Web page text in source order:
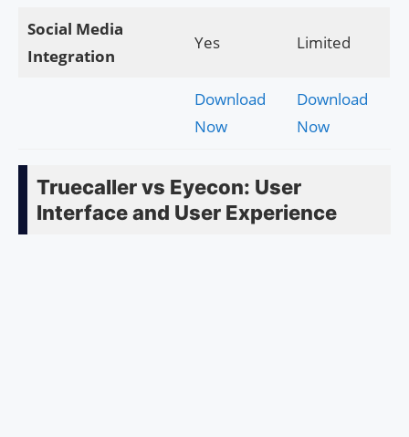
Social Media
Integration
Yes Limited
Download
Now
Download
Now
Truecaller vs Eyecon: User
Interface and User Experience